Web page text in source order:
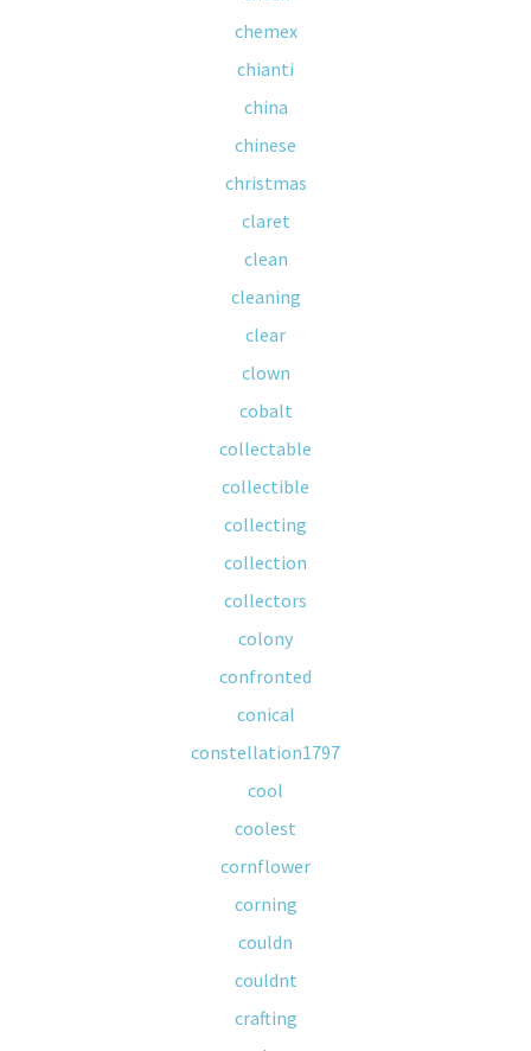
chemex
chianti
china
chinese
christmas
claret
clean
cleaning
clear
clown
cobalt
collectable
collectible
collecting
collection
collectors
colony
confronted
conical
constellation1797
cool
coolest
cornflower
corning
couldn
couldnt
crafting